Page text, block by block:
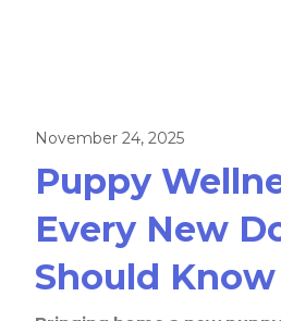
November 24, 2025
Puppy
Every New
Should Know